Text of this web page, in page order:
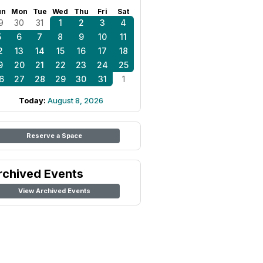
Mon Tue Wed Thu Fri Sat
30 31 1 2 3
4
6 7 8 9 10
11
13 14 15 16 17
18
20 21 22 23 24
25
27 28 29 30 31 1
Today: August 8, 2026
Reserve a Space
Events
View Archived Events